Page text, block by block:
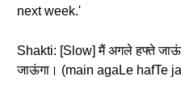
next week.'
Shakti: [Slow] मैं अगले हफ्ते
जाऊंगा। (main agaLe hafTe